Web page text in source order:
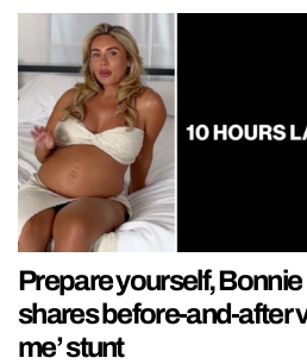
Prepare yourself, Bonnie
shares before-and-after
me’ stunt